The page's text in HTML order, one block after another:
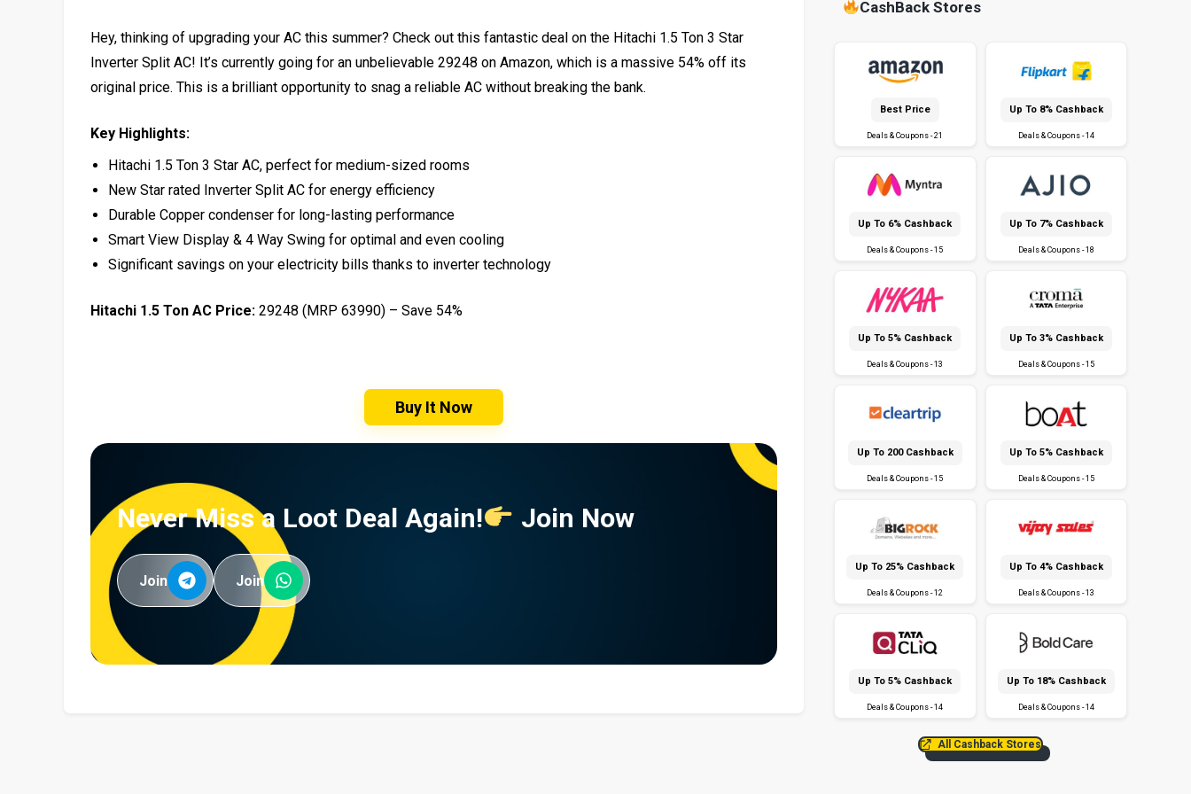
Hey, thinking of upgrading your AC this summer? Check out this fantastic deal on the Hitachi 1.5 Ton 3 Star
Inverter Split AC! It’s currently going for an unbelievable ₹29248 on Amazon, which is a massive 54% off its
original price. This is a brilliant opportunity to snag a reliable AC without breaking the bank.
Key Highlights:
Hitachi 1.5 Ton 3 Star AC, perfect for medium-sized rooms
New Star rated Inverter Split AC for energy efficiency
Durable Copper condenser for long-lasting performance
Smart View Display & 4 Way Swing for optimal and even cooling
Significant savings on your electricity bills thanks to inverter technology
Hitachi 1.5 Ton AC Price: ₹29248 (MRP ₹63990) – Save 54%
Buy It Now
Never Miss a Loot Deal Again! Join Now
Join Join
CashBack Stores
Best Price
Deals & Coupons - 21
Up To 8% Cashback
Deals & Coupons - 14
Up To 6% Cashback
Deals & Coupons - 15
Up To 7% Cashback
Deals & Coupons - 18
Up To 5% Cashback
Deals & Coupons - 13
Up To 3% Cashback
Deals & Coupons - 15
Up To ₹200 Cashback
Deals & Coupons - 15
Up To 5% Cashback
Deals & Coupons - 15
Up To 25% Cashback
Deals & Coupons - 12
Up To 4% Cashback
Deals & Coupons - 13
Up To 5% Cashback
Deals & Coupons - 14
Up To 18% Cashback
Deals & Coupons - 14
All Cashback Stores